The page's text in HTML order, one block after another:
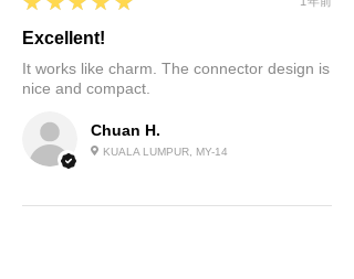
vehicle charging cables.
4. Excellent protection
performance, the protection level
reaches IP55 (working condition).
Insulation Resistance:
1000MΩ（DC 500V）
Withstand Voltage: 2000V / 5s
Contact Resistance:
Terminal Temperature Rise:
Operating Temperature:
-30°C~+50°C
Chuan H.
KUALA LUMPUR, MY-14
Excellent!
It works like charm. The connector design is
nice and compact.